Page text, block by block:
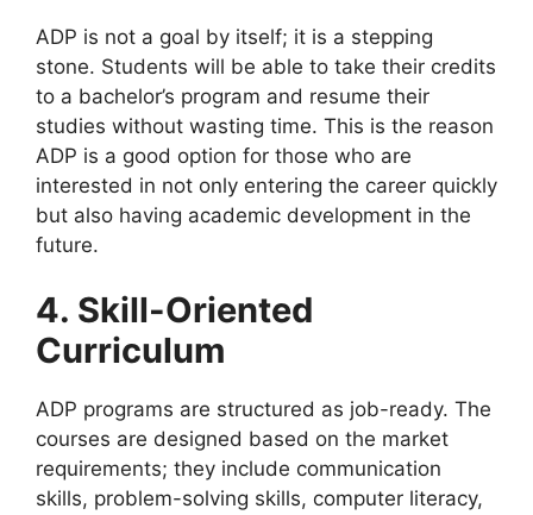
ADP is not a goal by itself; it is a stepping
stone. Students will be able to take their credits
to a bachelor’s program and resume their
studies without wasting time. This is the reason
ADP is a good option for those who are
interested in not only entering the career quickly
but also having academic development in the
future.
4. Skill-Oriented
Curriculum
ADP programs are structured as job-ready. The
courses are designed based on the market
requirements; they include communication
skills, problem-solving skills, computer literacy,